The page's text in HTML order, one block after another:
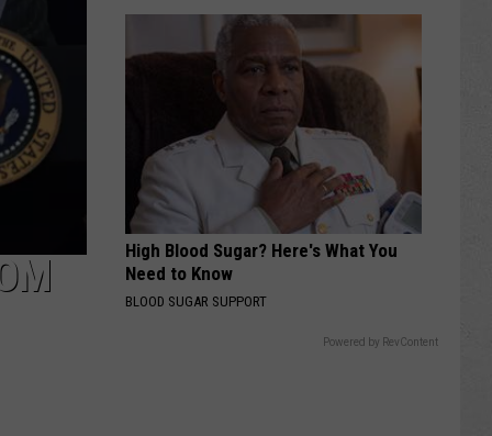
Wyoming
Football
Uniform
Missed
the
Mark?
High Blood Sugar? Here's What You
Need to Know
BLOOD SUGAR SUPPORT
Powered by RevContent